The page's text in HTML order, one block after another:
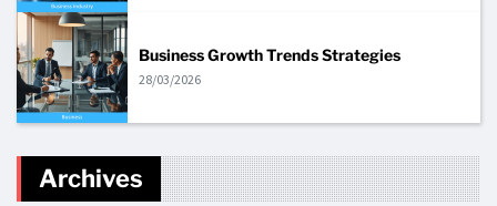
Business Growth Trends Strategies
28/03/2026
Archives